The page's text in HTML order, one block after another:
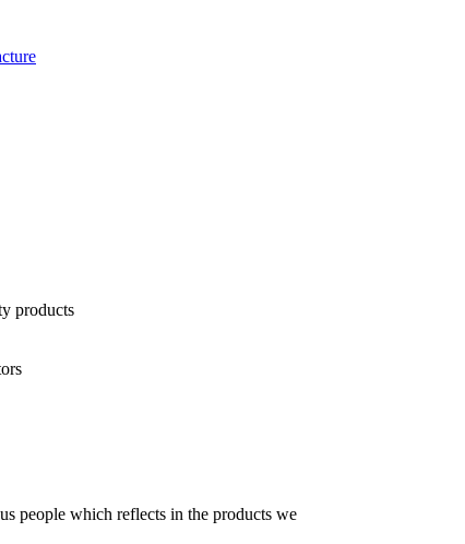
products
people which reflects in the products we